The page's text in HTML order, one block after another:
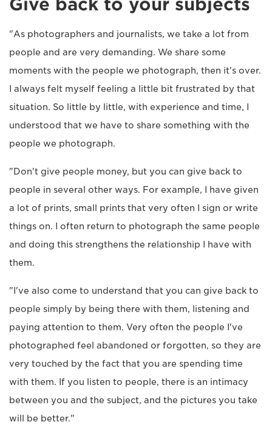
Give back to your subjects
"As photographers and journalists, we take a lot from
people and are very demanding. We share some
moments with the people we photograph, then it's over.
I always felt myself feeling a little bit frustrated by that
situation. So little by little, with experience and time, I
understood that we have to share something with the
people we photograph.
"Don't give people money, but you can give back to
people in several other ways. For example, I have given
a lot of prints, small prints that very often I sign or write
things on. I often return to photograph the same people
and doing this strengthens the relationship I have with
them.
"I've also come to understand that you can give back to
people simply by being there with them, listening and
paying attention to them. Very often the people I've
photographed feel abandoned or forgotten, so they are
very touched by the fact that you are spending time
with them. If you listen to people, there is an intimacy
between you and the subject, and the pictures you take
will be better."